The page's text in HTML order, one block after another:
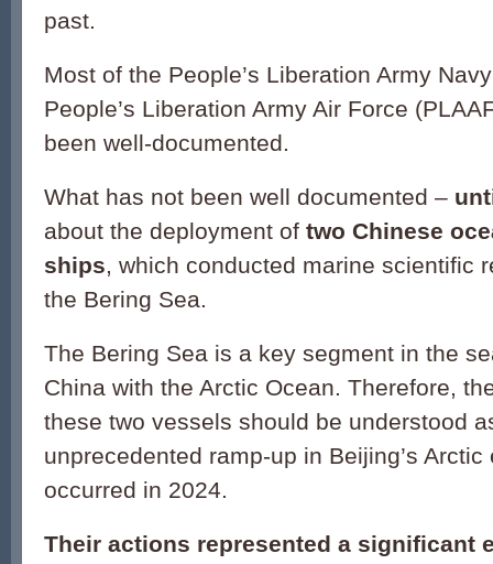
past.
Most of the People’s Liberation Army
People’s Liberation Army Air Force
been well-documented.
What has not been well documented –
about the deployment of two Chinese
ships, which conducted marine scientific
the Bering Sea.
The Bering Sea is a key segment in the
China with the Arctic Ocean. Therefore,
these two vessels should be understood
unprecedented ramp-up in Beijing’s
occurred in 2024.
Their actions represented a significant